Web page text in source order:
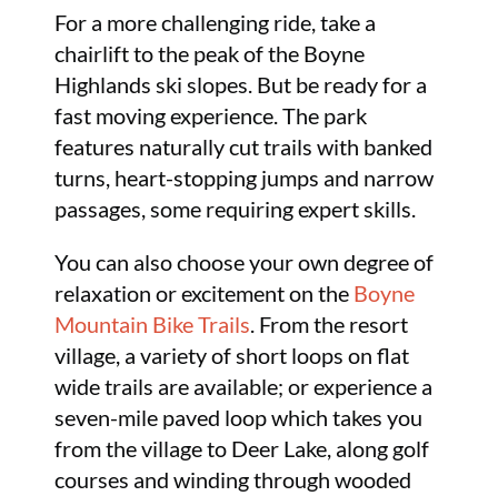
For a more challenging ride, take a
chairlift to the peak of the Boyne
Highlands ski slopes. But be ready for a
fast moving experience. The park
features naturally cut trails with banked
turns, heart-stopping jumps and narrow
passages, some requiring expert skills.
You can also choose your own degree of
relaxation or excitement on the Boyne
Mountain Bike Trails. From the resort
village, a variety of short loops on flat
wide trails are available; or experience a
seven-mile paved loop which takes you
from the village to Deer Lake, along golf
courses and winding through wooded